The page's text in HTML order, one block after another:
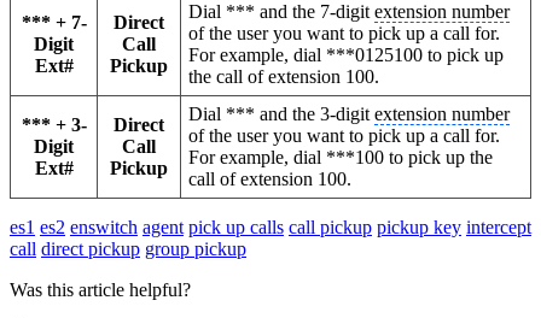
*** + 7-
Digit
Ext#
Direct
Call
Pickup
Dial *** and the 7-digitextension number
of the user you want to pick up a call for.
For example, dial ***0125100 to pick up
the call of extension 100.
*** + 3-
Digit
Ext#
Direct
Call
Pickup
Dial *** and the 3-digitextension number
of the user you want to pick up a call for.
For example, dial ***100 to pick up the
call of extension 100.
es1 es2 enswitch agent pick up calls call pickup pickup key intercept
call direct pickup group pickup
Was this article helpful?